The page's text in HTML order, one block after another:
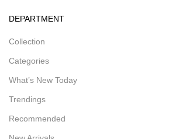
DEPARTMENT
Collection
Categories
What’s New Today
Trendings
Recommended